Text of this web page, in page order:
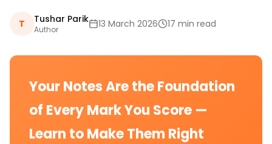
T Tushar Parik
Author 13 March 2026 17 min read
Your Notes Are the Foundation
of Every Mark You Score —
Learn to Make Them Right